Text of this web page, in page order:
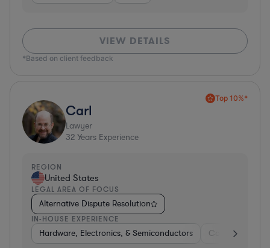
VIEW DETAILS
*Based on client feedback
Top 10%*
Carl
Lawyer
32 Years Experience
REGION
United States
LEGAL AREA OF FOCUS
Alternative Dispute Resolution
IN-HOUSE EXPERIENCE
Hardware, Electronics, & Semiconductors Consumer